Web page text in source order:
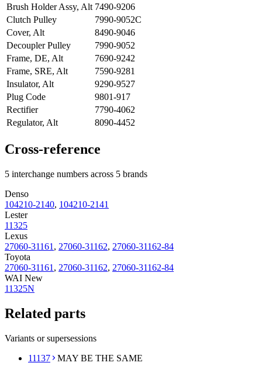
Brush Holder Assy, Alt 7490-9206
Clutch Pulley
7990-9052C
Cover, Alt
8490-9046
Decoupler Pulley
7990-9052
Frame, DE, Alt
7690-9242
Frame, SRE, Alt
7590-9281
Insulator, Alt
9290-9527
Plug Code
9801-917
Rectifier
7790-4062
Regulator, Alt
8090-4452
Cross-reference
5 interchange numbers across 5 brands
Denso
104210-2140, 104210-2141
Lester
11325
Lexus
27060-31161 , 27060-31162, 27060-31162-84
Toyota
27060-31161 , 27060-31162, 27060-31162-84
WAI New
11325N
Related parts
Variants or supersessions
11137
MAY BE THE SAME